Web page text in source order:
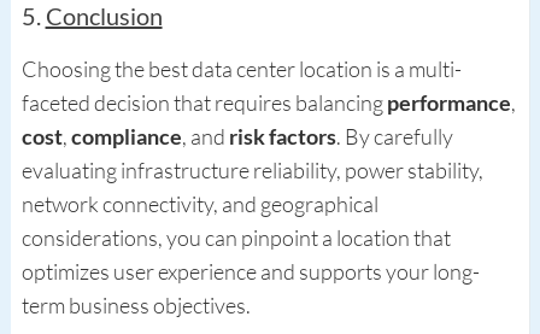
5. Conclusion
Choosing the best data center location is a multi-
faceted decision that requires balancingperformance,
cost,compliance, and risk factors. By carefully
evaluating infrastructure reliability, power stability,
network connectivity, and geographical
considerations, you can pinpoint a location that
optimizes user experience and supports your long-
term business objectives.